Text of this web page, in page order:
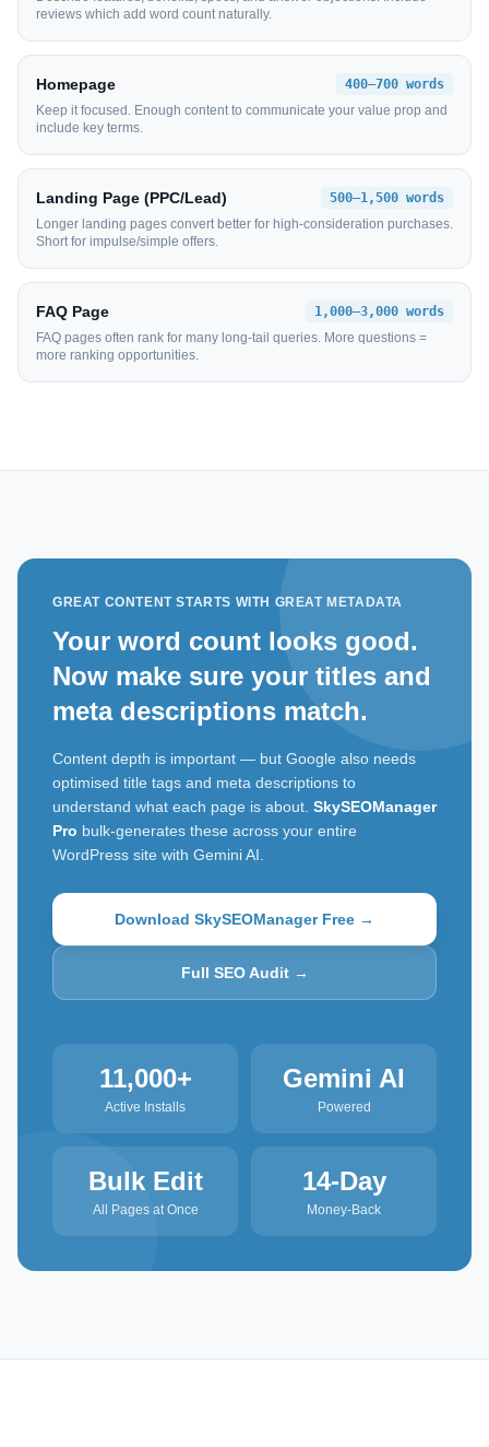
reviews which add word count naturally.
Homepage
400–700 words
Keep it focused. Enough content to communicate your value prop and
include key terms.
Landing Page (PPC/Lead)
500–1,500 words
Longer landing pages convert better for high-consideration purchases.
Short for impulse/simple offers.
FAQ Page
1,000–3,000 words
FAQ pages often rank for many long-tail queries. More questions =
more ranking opportunities.
GREAT CONTENT STARTS WITH GREAT METADATA
Your word count looks good.
Now make sure your titles and
meta descriptions match.
Content depth is important — but Google also needs
optimised title tags and meta descriptions to
understand what each page is about. SkySEOManager
Pro bulk-generates these across your entire
WordPress site with Gemini AI.
Download SkySEOManager Free →
Full SEO Audit →
11,000+
Active Installs
Gemini AI
Powered
Bulk Edit
All Pages at Once
14-Day
Money-Back